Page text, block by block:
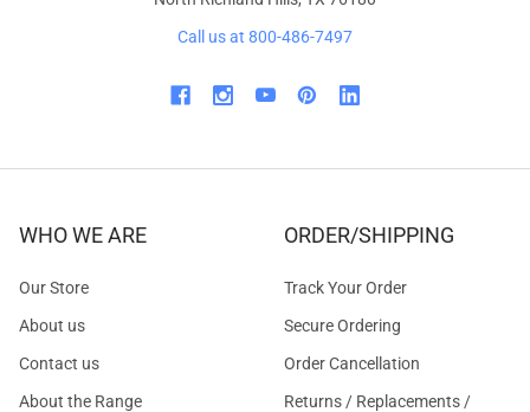
Call us at 800-486-7497
WHO WE ARE
Our Store
About us
Contact us
About the Range
ORDER/SHIPPING
Track Your Order
Secure Ordering
Order Cancellation
Returns / Replacements /